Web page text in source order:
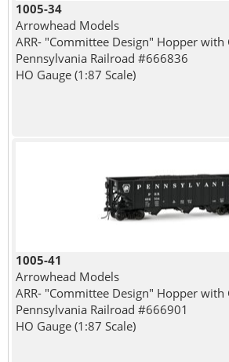
1005-34
Arrowhead Models
ARR- "Committee Design" Hopper with
Pennsylvania Railroad #666836
HO Gauge (1:87 Scale)
1005-41
Arrowhead Models
ARR- "Committee Design" Hopper with
Pennsylvania Railroad #666901
HO Gauge (1:87 Scale)